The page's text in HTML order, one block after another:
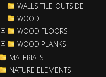
WALLS TILE OUTSIDE
WOOD
WOOD FLOORS
WOOD PLANKS
MATERIALS
NATURE ELEMENTS